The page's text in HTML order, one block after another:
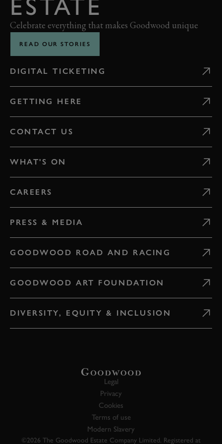
ESTATE
Celebrate everything that makes Goodwood unique
READ OUR STORIES
DIGITAL TICKETING
GETTING HERE
CONTACT US
WHAT'S ON
CAREERS
PRESS & MEDIA
GOODWOOD ROAD AND RACING
GOODWOOD ART FOUNDATION
DIVERSITY, EQUITY & INCLUSION
Legal
Privacy
Cookies
Terms of use
Modern Slavery
©2026 The Goodwood Estate Company Limited. Registered at